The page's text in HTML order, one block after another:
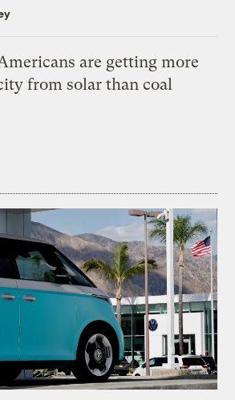
are getting more
from solar than coal